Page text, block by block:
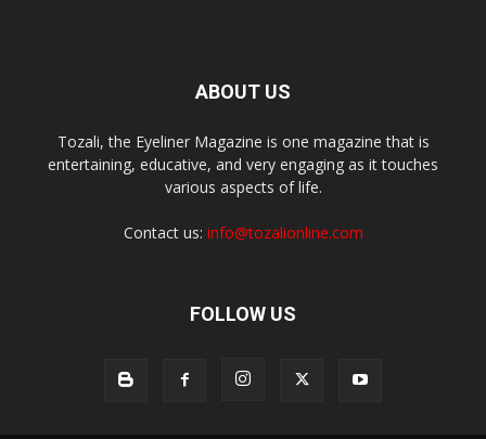
ABOUT US
Tozali, the Eyeliner Magazine is one magazine that is
entertaining, educative, and very engaging as it touches
various aspects of life.
Contact us: info@tozalionline.com
FOLLOW US